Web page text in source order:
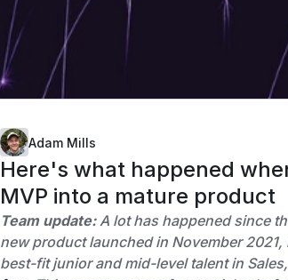
Adam Mills
Here's what happened
MVP into a mature product
Team update:A lot has happened since
new product launched in November
best-fit junior and mid-level talent in